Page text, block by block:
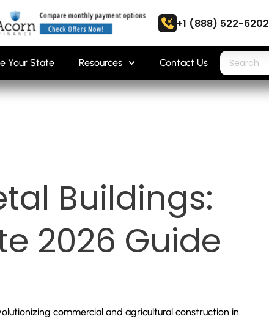
+1 (888) 522-6202
Your State Resources Contact Us
Buildings:
2026 Guide
commercial and agricultural construction in